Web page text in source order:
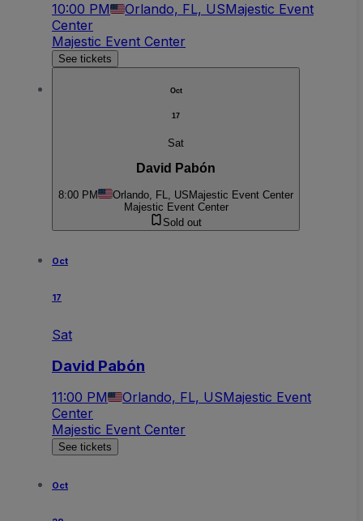
10:00 PM Orlando, FL, USMajestic Event
Center
Majestic Event Center
See tickets
Oct
17
Sat
David Pabón
8:00 PM Orlando, FL, US Majestic Event Center
Majestic Event Center
Sold out
Oct
17
Sat
David Pabón
11:00 PM Orlando, FL, USMajestic Event
Center
Majestic Event Center
See tickets
Oct